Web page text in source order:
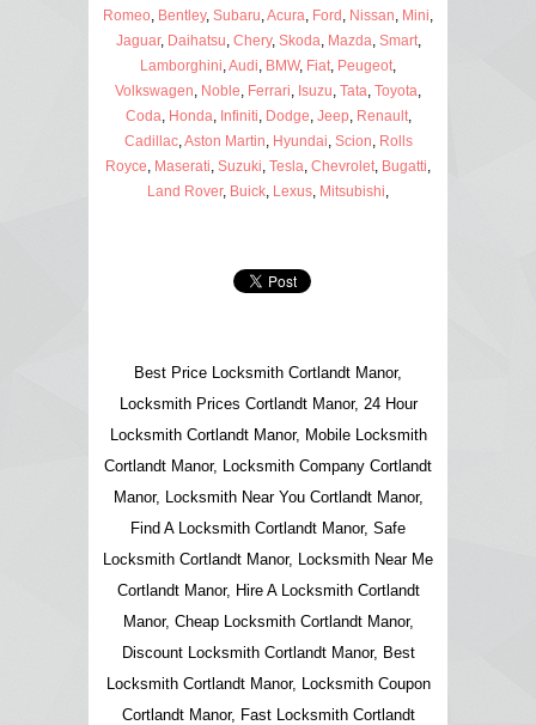
Romeo Bentley, Subaru Acura Ford Nissan Mini
Jaguar, Daihatsu Chery, Skoda Mazda Smart,
Lamborghini Audi BMW, Fiat Peugeot
Volkswagen Noble Ferrari Isuzu Tata Toyota
Coda Honda Infiniti Dodge Jeep Renault,
Cadillac, Aston Martin Hyundai Scion Rolls
Royce Maserati Suzuki Tesla Chevrolet Bugatti
Land Rover, Buick Lexus Mitsubishi
Best Price Locksmith Cortlandt Manor,
Locksmith Prices Cortlandt Manor, 24 Hour
Locksmith Cortlandt Manor, Mobile Locksmith
Cortlandt Manor, Locksmith Company Cortlandt
Manor, Locksmith Near You Cortlandt Manor,
Find A Locksmith Cortlandt Manor, Safe
Locksmith Cortlandt Manor, Locksmith Near Me
Cortlandt Manor, Hire A Locksmith Cortlandt
Manor, Cheap Locksmith Cortlandt Manor,
Discount Locksmith Cortlandt Manor, Best
Locksmith Cortlandt Manor, Locksmith Coupon
Cortlandt Manor, Fast Locksmith Cortlandt